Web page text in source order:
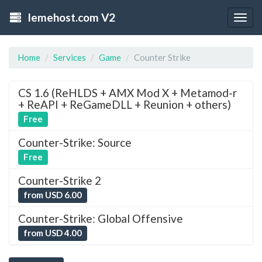
lemehost.com V2
Home Services Game Counter Strike
CS 1.6 (ReHLDS + AMX Mod X + Metamod-r
+ ReAPI + ReGameDLL + Reunion + others)
Free
Counter-Strike: Source
Free
Counter-Strike 2
from USD 6.00
Counter-Strike: Global Offensive
from USD 4.00